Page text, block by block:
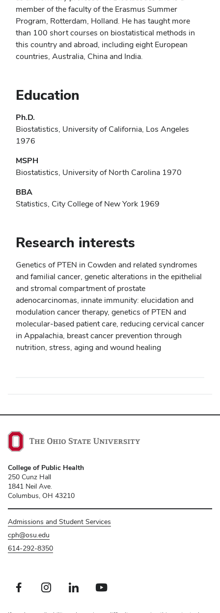
member of the faculty of the Erasmus Summer
Program, Rotterdam, Holland. He has taught more
than 100 short courses on biostatistical methods in
this country and abroad, including eight European
countries, Australia, China and India.
Education
Ph.D.
Biostatistics, University of California, Los Angeles
1976
MSPH
Biostatistics, University of North Carolina 1970
BBA
Statistics, City College of New York 1969
Research interests
Genetics of PTEN in Cowden and related syndromes
and familial cancer, genetic alterations in the epithelial
and stromal compartment of prostate
adenocarcinomas, innate immunity: elucidation and
modulation cancer therapy, genetics of PTEN and
molecular-based patient care, reducing cervical cancer
in Appalachia, breast cancer prevention through
nutrition, stress, aging and wound healing
College of Public Health
250 Cunz Hall
1841 Neil Ave.
Columbus, OH 43210
Admissions and Student Services
cph@osu.edu
614-292-8350
Facebook profile — externalInstagram profile — externalLinkedIn profile — externalYoutube profile — external